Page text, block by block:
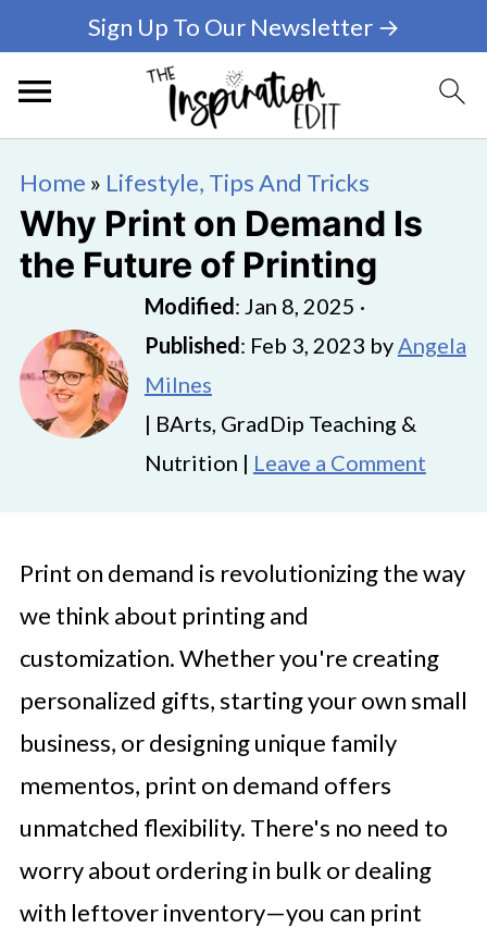
Sign Up To Our Newsletter →
Home » Lifestyle, Tips And Tricks
Why Print on Demand Is
the Future of Printing
Modified: Jan 8, 2025 ·
Published: Feb 3, 2023 byAngela
Milnes
| BArts, GradDip Teaching &
Nutrition | Leave a Comment
Print on demand is revolutionizing the way
we think about printing and
customization. Whether you're creating
personalized gifts, starting your own small
business, or designing unique family
mementos, print on demand offers
unmatched flexibility. There's no need to
worry about ordering in bulk or dealing
with leftover inventory—you can print